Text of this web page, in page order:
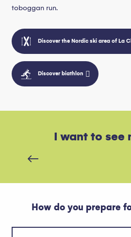
toboggan run.
Discover the Nordic ski area of La
Discover biathlon
I want to see
How do you prepare